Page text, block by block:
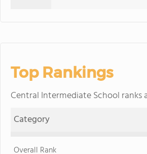
Top Rankings
Central Intermediate School ranks
Category
Overall Rank